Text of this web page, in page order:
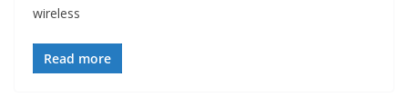
wireless
Read more